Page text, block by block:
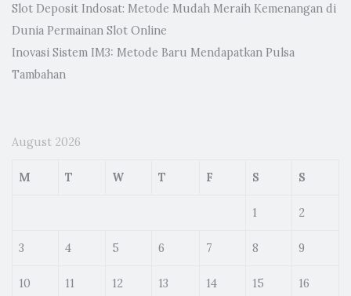
Slot Deposit Indosat: Metode Mudah Meraih Kemenangan di
Dunia Permainan Slot Online
Inovasi Sistem IM3: Metode Baru Mendapatkan Pulsa
Tambahan
August 2026
M T W T F S S
1 2
3 4 5 6 7 8 9
10 11 12 13 14 15 16